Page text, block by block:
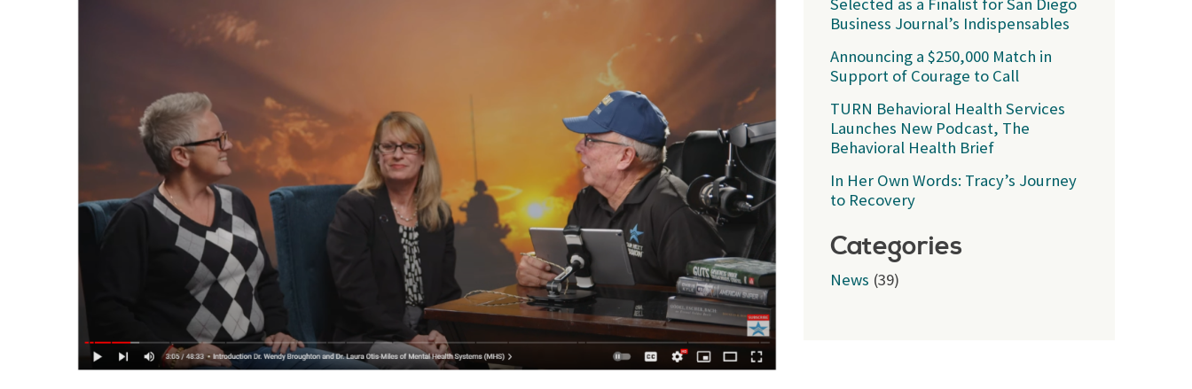
Selected as a Finalist for San Diego
Business Journal’s Indispensables
Announcing a $250,000 Match in
Support of Courage to Call
TURN Behavioral Health Services
Launches New Podcast, The
Behavioral Health Brief
In Her Own Words: Tracy’s Journey
to Recovery
Categories
News (39)